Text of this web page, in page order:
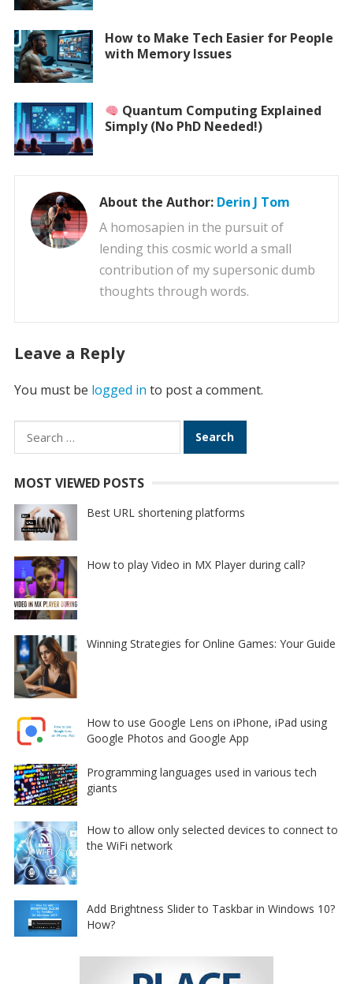
How to Make Tech Easier for People
with Memory Issues
Quantum Computing Explained
Simply (No PhD Needed!)
About the Author: Derin J Tom
A homosapien in the pursuit of
lending this cosmic world a small
contribution of my supersonic dumb
thoughts through words.
Leave a Reply
You must be logged in to post a comment.
Search
for:
MOST VIEWED POSTS
Best URL shortening platforms
How to play Video in MX Player during call?
Winning Strategies for Online Games: Your Guide
How to use Google Lens on iPhone, iPad using
Google Photos and Google App
Programming languages used in various tech
giants
How to allow only selected devices to connect to
the WiFi network
Add Brightness Slider to Taskbar in Windows 10?
How?